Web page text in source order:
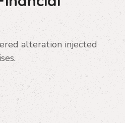
alteration injected